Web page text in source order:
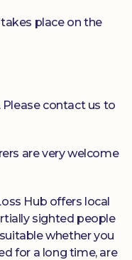
place on the
contact us to
are very welcome
Hub offers local
sighted people
whether you
for a long time, are